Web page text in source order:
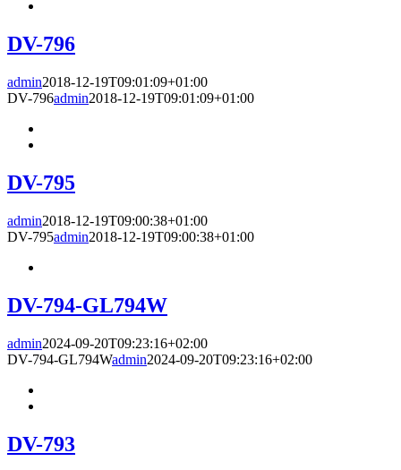
DV-796
admin2018-12-19T09:01:09+01:00
DV-796admin2018-12-19T09:01:09+01:00
DV-795
admin2018-12-19T09:00:38+01:00
DV-795admin2018-12-19T09:00:38+01:00
DV-794-GL794W
admin2024-09-20T09:23:16+02:00
DV-794-GL794Wadmin2024-09-20T09:23:16+02:00
DV-793